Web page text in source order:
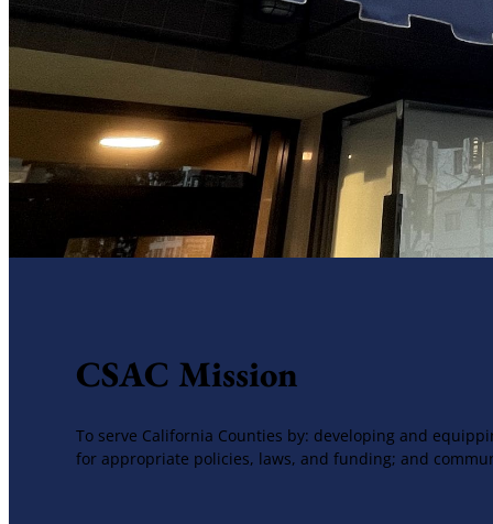
CSAC Mission
To serve California Counties by: developing and
for appropriate policies, laws, and funding; and